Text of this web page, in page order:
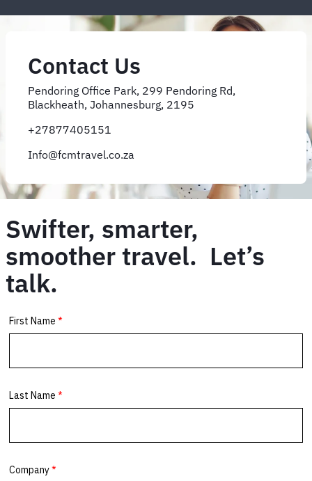
Contact Us
Pendoring Office Park, 299 Pendoring Rd,
Blackheath, Johannesburg, 2195
+27877405151
Info@fcmtravel.co.za
Swifter, smarter,
smoother travel. Let’s
talk.